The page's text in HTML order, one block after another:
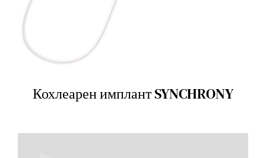
Кохлеарен имплант SYNCHRONY